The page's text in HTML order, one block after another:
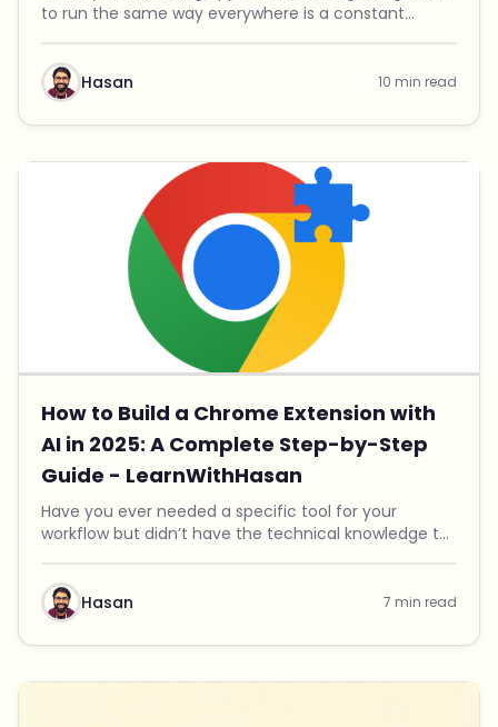
to run the same way everywhere is a constant
crashes on your server. One project needs Python ...
Hasan
10 min read
How to Build a Chrome Extension with
AI in 2025: A Complete Step-by-Step
Guide - LearnWithHasan
Have you ever needed a specific tool for your
workflow but didn’t have the technical knowledge to
Chrome extension to organize my digital assets, ...
Hasan
7 min read